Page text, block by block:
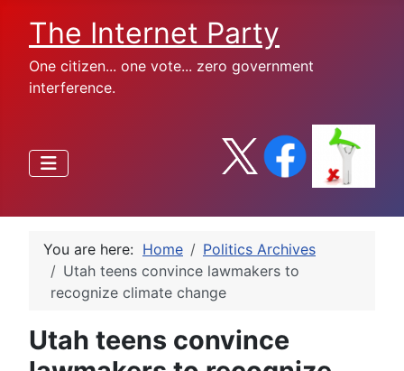
The Internet Party
One citizen... one vote... zero government
interference.
You are here: Home
Politics Archives
Utah teens convince lawmakers to
recognize climate change
Utah teens convince